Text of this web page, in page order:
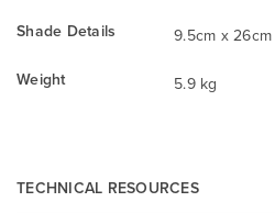
Shade Details
9.5cm x 26cm
Weight
5.9 kg
TECHNICAL RESOURCES